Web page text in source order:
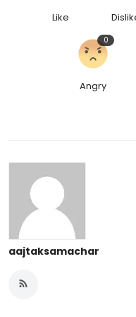
Like
Angry
0
aajtaksamachar